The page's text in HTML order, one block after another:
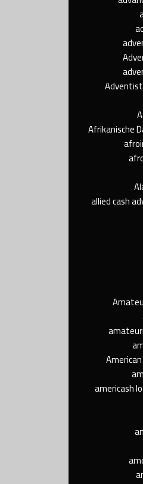
Afrikanische
allied cash
americash